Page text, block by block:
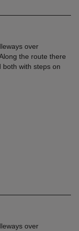
over
the route there
with steps on
over